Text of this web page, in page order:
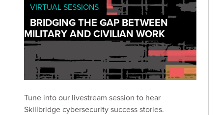
VIRTUAL SESSIONS
BRIDGING THE GAP BETWEEN
MILITARY AND CIVILIAN WORK
Tune into our livestream session to hear
Skillbridge cybersecurity success stories.